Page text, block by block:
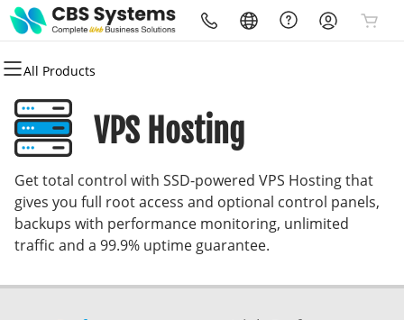
All Products
All Products
Domains
Domain Registration
Bulk Registration
Domain Transfer
All Products
Websites
Website Builder
WordPress
All Products
Hosting
cPanel
WordPress
Web Hosting Plus
All Products
Security
Website Security
SSL
Managed SSL Service
All Products
Marketing
Email Marketing
SEO
All Products
Email
Professional EmailVPS Hosting
Get total control with SSD-powered VPS Hosting that
gives you full root access and optional control panels,
backups with performance monitoring, unlimited
traffic and a 99.9% uptime guarantee.